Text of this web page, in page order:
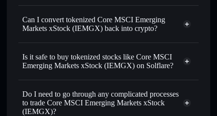
Can I convert tokenized Core MSCI Emerging
Markets xStock (IEMGX) back into crypto?
Core MSCI Emerging Markets
Is it safe to buy tokenized stocks like Core MSCI
Emerging Markets xStock (IEMGX) on Solflare?
1:1 backed,
Do I need to go through any complicated processes
to trade Core MSCI Emerging Markets xStock
(IEMGX)?